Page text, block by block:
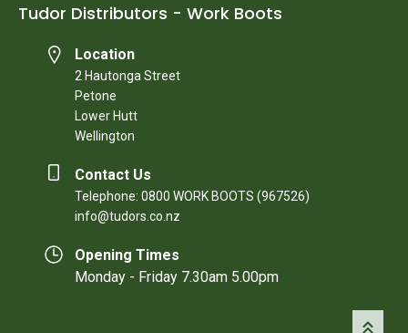
Tudor Distributors - Work Boots
Location
2 Hautonga Street
Petone
Lower Hutt
Wellington
Contact Us
Telephone: 0800 WORK BOOTS (967526)
info@tudors.co.nz
Opening Times
Monday - Friday 7.30am 5.00pm